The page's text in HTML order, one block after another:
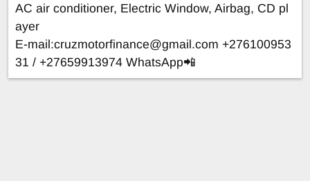
AC air conditioner, Electric Window, Airbag, CD pl
ayer
E-mail:cruzmotorfinance@gmail.com +276100953
31 / +27659913974 WhatsApp📲